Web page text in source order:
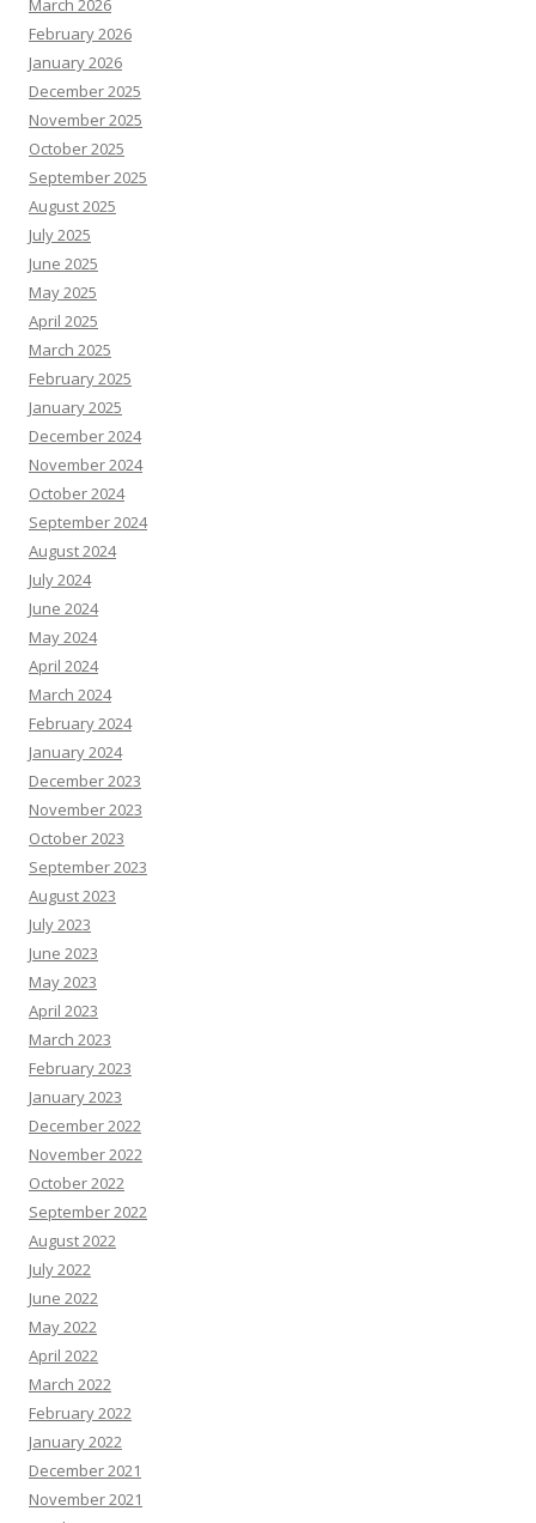
March 2026
February 2026
January 2026
December 2025
November 2025
October 2025
September 2025
August 2025
July 2025
June 2025
May 2025
April 2025
March 2025
February 2025
January 2025
December 2024
November 2024
October 2024
September 2024
August 2024
July 2024
June 2024
May 2024
April 2024
March 2024
February 2024
January 2024
December 2023
November 2023
October 2023
September 2023
August 2023
July 2023
June 2023
May 2023
April 2023
March 2023
February 2023
January 2023
December 2022
November 2022
October 2022
September 2022
August 2022
July 2022
June 2022
May 2022
April 2022
March 2022
February 2022
January 2022
December 2021
November 2021